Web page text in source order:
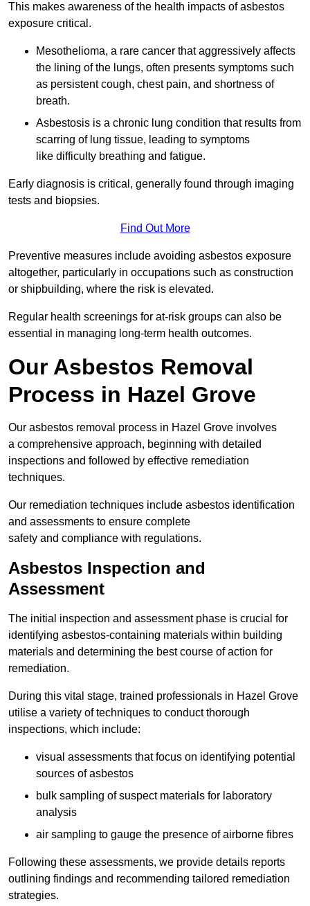
This makes awareness of the health impacts of asbestos
exposure critical.
Mesothelioma, a rare cancer that aggressively affects
the lining of the lungs, often presents symptoms such
as persistent cough, chest pain, and shortness of
breath.
Asbestosis is a chronic lung condition that results from
scarring of lung tissue, leading to symptoms
like difficulty breathing and fatigue.
Early diagnosis is critical, generally found through imaging
tests and biopsies.
Find Out More
Preventive measures include avoiding asbestos exposure
altogether, particularly in occupations such as construction
or shipbuilding, where the risk is elevated.
Regular health screenings for at-risk groups can also be
essential in managing long-term health outcomes.
Our Asbestos Removal
Process in Hazel Grove
Our asbestos removal process in Hazel Grove involves
a comprehensive approach, beginning with detailed
inspections and followed by effective remediation
techniques.
Our remediation techniques include asbestos identification
and assessments to ensure complete
safety and compliance with regulations.
Asbestos Inspection and
Assessment
The initial inspection and assessment phase is crucial for
identifying asbestos-containing materials within building
materials and determining the best course of action for
remediation.
During this vital stage, trained professionals in Hazel Grove
utilise a variety of techniques to conduct thorough
inspections, which include:
visual assessments that focus on identifying potential
sources of asbestos
bulk sampling of suspect materials for laboratory
analysis
air sampling to gauge the presence of airborne fibres
Following these assessments, we provide details reports
outlining findings and recommending tailored remediation
strategies.